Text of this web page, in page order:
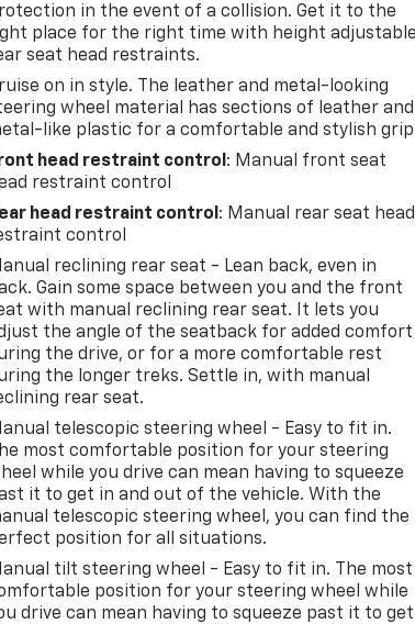
in the event of a collision. Get it to the
place for the right time with height
seat head restraints.
on in style. The leather and metal-looking
wheel material has sections of leather and
like plastic for a comfortable and stylish
head restraint control : Manual front seat
restraint control
head restraint control : Manual rear seat head
control
reclining rear seat - Lean back, even in
Gain some space between you and the front
with manual reclining rear seat. It lets you
the angle of the seatback for added comfort
the drive, or for a more comfortable rest
the longer treks. Settle in, with manual
rear seat.
telescopic steering wheel - Easy to fit in.
most comfortable position for your steering
while you drive can mean having to squeeze
it to get in and out of the vehicle. With the
telescopic steering wheel, you can find the
position for all situations.
tilt steering wheel - Easy to fit in. The most
position for your steering wheel while
drive can mean having to squeeze past it to get